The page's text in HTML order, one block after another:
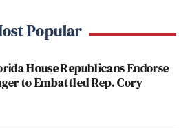
Popular
House Republicans Endorse
to Embattled Rep. Cory